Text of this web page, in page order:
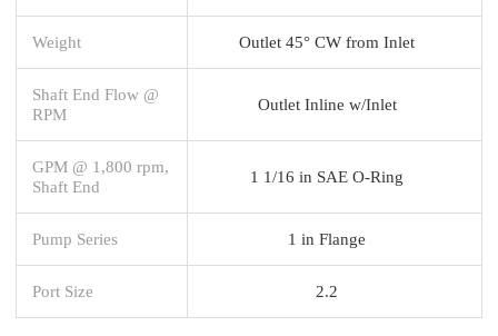
Weight Outlet 45° CW from Inlet
Shaft End Flow @
RPM
Outlet Inline w/Inlet
GPM @ 1,800 rpm,
Shaft End
1 1/16 in SAE O-Ring
Pump Series 1 in Flange
Port Size 2.2